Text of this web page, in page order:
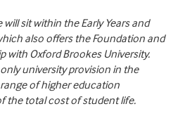
sit within the Early Years and
also offers the Foundation and
with Oxford Brookes University.
university provision in the
of higher education
the total cost of student life.